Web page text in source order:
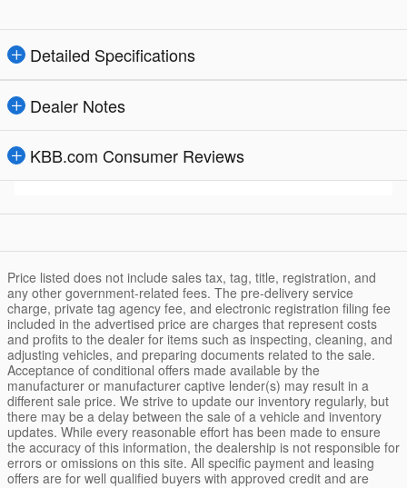
Detailed Specifications
Dealer Notes
KBB.com Consumer Reviews
Price listed does not include sales tax, tag, title, registration, and
any other government-related fees. The pre-delivery service
charge, private tag agency fee, and electronic registration filing fee
included in the advertised price are charges that represent costs
and profits to the dealer for items such as inspecting, cleaning, and
adjusting vehicles, and preparing documents related to the sale.
Acceptance of conditional offers made available by the
manufacturer or manufacturer captive lender(s) may result in a
different sale price. We strive to update our inventory regularly, but
there may be a delay between the sale of a vehicle and inventory
updates. While every reasonable effort has been made to ensure
the accuracy of this information, the dealership is not responsible for
errors or omissions on this site. All specific payment and leasing
offers are for well qualified buyers with approved credit and are